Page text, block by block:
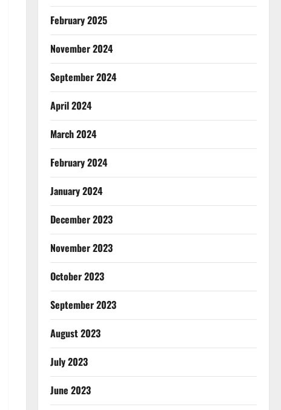
February 2025
November 2024
September 2024
April 2024
March 2024
February 2024
January 2024
December 2023
November 2023
October 2023
September 2023
August 2023
July 2023
June 2023